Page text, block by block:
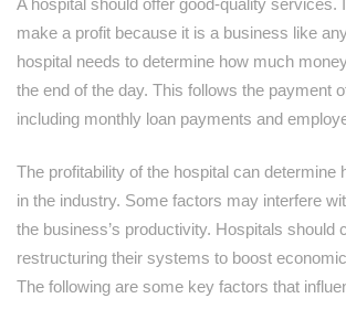
make a profit because it is a business like
hospital needs to determine how much
the end of the day. This follows the payment
including monthly loan payments and
The profitability of the hospital can determine
in the industry. Some factors may interfere
the business’s productivity. Hospitals should
restructuring their systems to boost
The following are some key factors that